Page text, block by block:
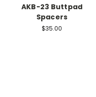
AKB-23 Buttpad
Spacers
$35.00